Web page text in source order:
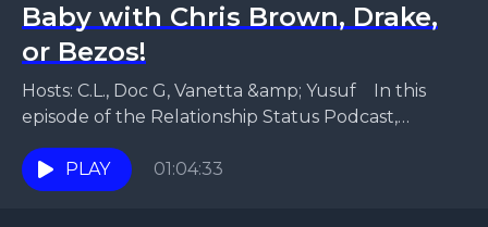
Baby with Chris Brown, Drake,
or Bezos!
Hosts: C.L., Doc G, Vanetta &amp; Yusuf In this
episode of the Relationship Status Podcast,
Vanetta and Yusuf explore the realities of modern
dating...PLAY 01:04:33